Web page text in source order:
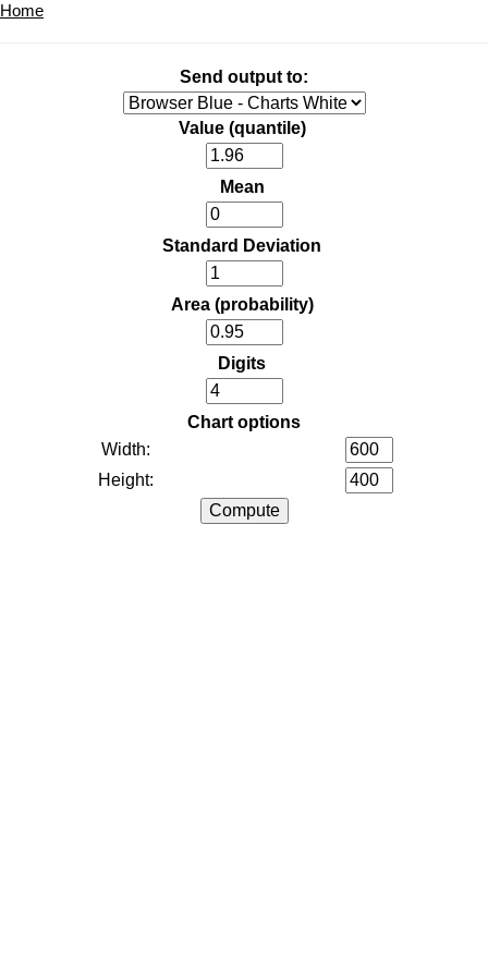
Home
Send output to:
Value (quantile)
Mean
Standard Deviation
Area (probability)
Digits
Chart options
Width:
Height: